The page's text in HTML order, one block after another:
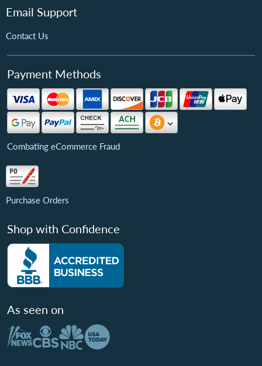
Email Support
Contact Us
Payment Methods
Combating eCommerce Fraud
Purchase Orders
Shop with Confidence
As seen on